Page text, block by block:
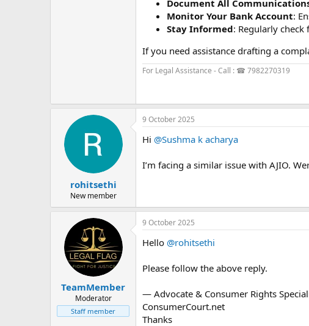
Document All
Monitor Your Bank Account:
Stay Informed: Regularly
If you need assistance drafting a
For Legal Assistance - Call : ☎ 7982270319
rohitsethi
New member
9 October 2025
Hi @Sushma k acharya
I’m facing a similar issue with AJIO.
TeamMember
Moderator
Staff member
9 October 2025
Hello @rohitsethi
Please follow the above reply.
— Advocate & Consumer Rights
ConsumerCourt.net
Thanks